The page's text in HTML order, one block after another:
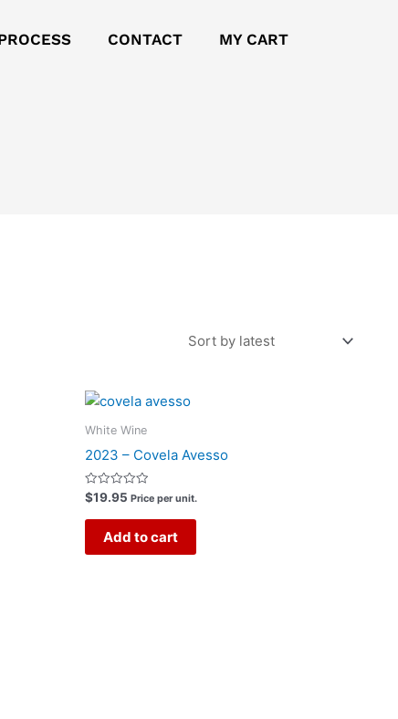
CONTACT MY CART
White Wine
2023 – Covela Avesso
Rated
0
out
$19.95 Price per unit.
Add to cart